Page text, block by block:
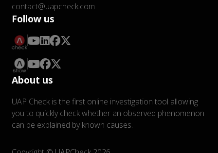
contact@uapcheck.com
Follow us
About us
UAP Check is the first online investigation tool allowing
you to quickly check whether an observed phenomenon
can be explained by known causes.